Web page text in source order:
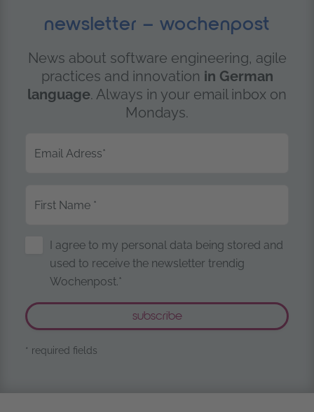
newsletter – wochenpost
News about software engineering, agile
practices and innovation in German
language. Always in your email inbox on
Mondays.
Email Adress*
First Name *
Storage of Personal Data
I agree to my personal data being stored and
used to receive the newsletter trendig
Wochenpost.*
* required fields